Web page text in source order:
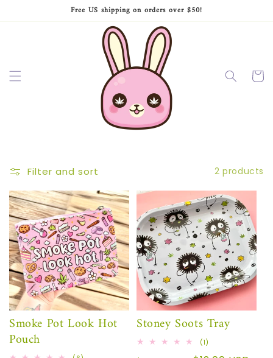
Free US shipping on orders over $50!
Cart
Filter and sort 2 products
Smoke Pot Look Hot
Pouch
Sale
Stoney Soots Tray
(1)